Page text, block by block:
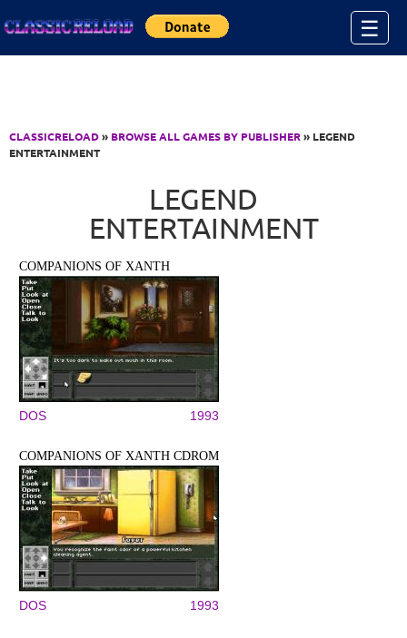
☰
CLASSICRELOAD» BROWSE ALL GAMES BY PUBLISHER» LEGEND
ENTERTAINMENT
LEGEND
ENTERTAINMENT
COMPANIONS OF XANTH
DOS 1993
COMPANIONS OF XANTH CDROM
DOS 1993